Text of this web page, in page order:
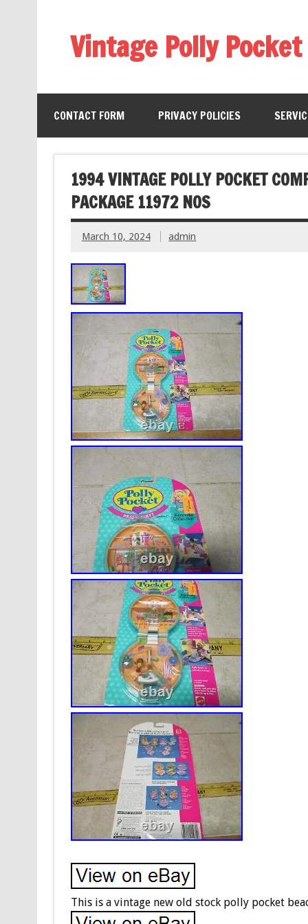
Vintage Polly Pocket
CONTACT FORM PRIVACY POLICIES
1994 VINTAGE POLLY POCKET
PACKAGE 11972 NOS
March 10, 2024 admin
This is a vintage new old stock polly pocket